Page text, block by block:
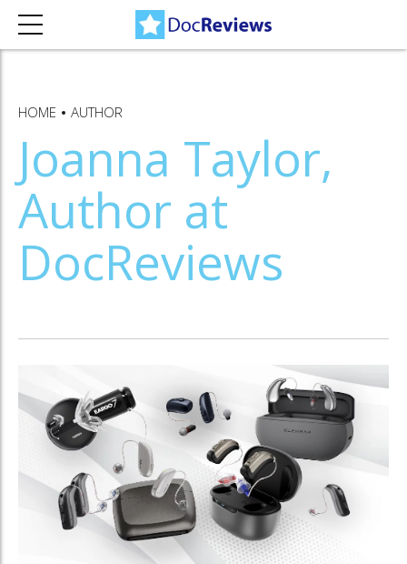
HOME AUTHOR
Joanna Taylor,
Author at
DocReviews